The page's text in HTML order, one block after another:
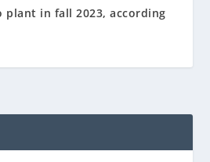
plant in fall 2023, according